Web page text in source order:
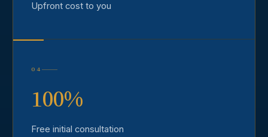
Upfront cost to you
04
100%
Free initial consultation